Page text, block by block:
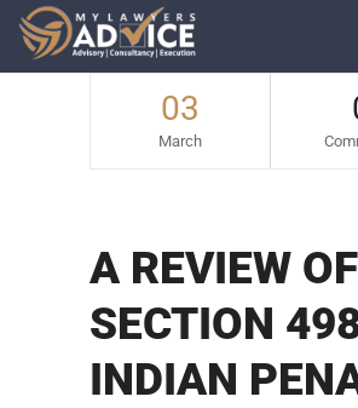
03
March
A REVIEW OF
SECTION
INDIAN